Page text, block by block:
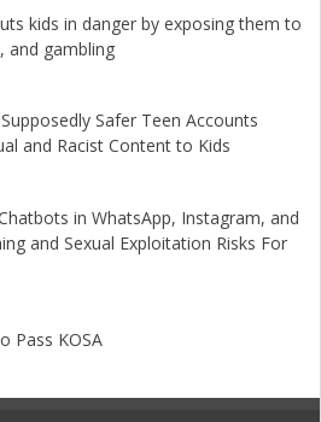
kids in danger by exposing them to
and gambling
Safer Teen Accounts
and Racist Content to Kids
in WhatsApp, Instagram, and
and Sexual Exploitation Risks For
Pass KOSA